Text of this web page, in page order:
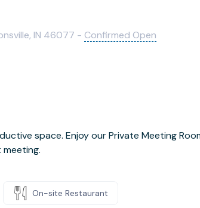
IN 46077 - Confirmed Open
space. Enjoy our Private Meeting
meeting.
On-site Restaurant